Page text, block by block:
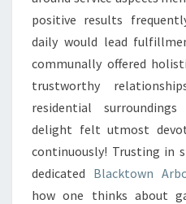
positive results
daily would lead
communally offered
trustworthy
residential
delight felt utmost
continuously! Trusting in
dedicated Blacktown
how one thinks about